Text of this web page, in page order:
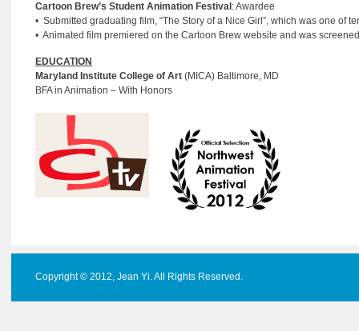
Cartoon Brew’s Student Animation Festival : Awardee
• Submitted graduating film, “The Story of a Nice Girl”, which was one of
• Animated film premiered on the Cartoon Brew website and was
EDUCATION
Maryland Institute College of Art (MICA) Baltimore, MD
BFA in Animation – With Honors
Copyright © 2012, Jean Yi. All Rights Reserved.